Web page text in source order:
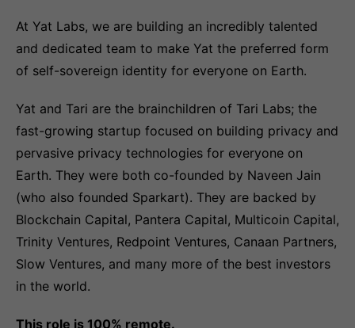
At Yat Labs, we are building an incredibly talented
and dedicated team to make Yat the preferred form
of self-sovereign identity for everyone on Earth.
Yat and Tari are the brainchildren of Tari Labs; the
fast-growing startup focused on building privacy and
pervasive privacy technologies for everyone on
Earth. They were both co-founded by Naveen Jain
(who also founded Sparkart). They are backed by
Blockchain Capital, Pantera Capital, Multicoin Capital,
Trinity Ventures, Redpoint Ventures, Canaan Partners,
Slow Ventures, and many more of the best investors
in the world.
This role is 100% remote.